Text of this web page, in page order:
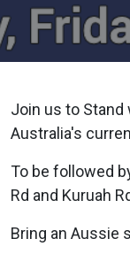
Join us to
Australia's
To be followed
Rd and Kuruah
Bring an Aussie